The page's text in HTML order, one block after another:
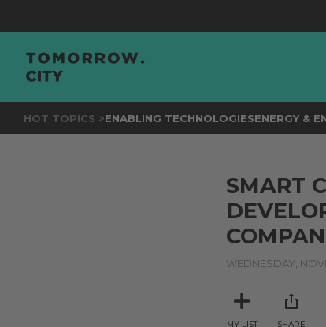
HOT TOPICS >ENABLING TECHNOLOGIESENERGY &
SMART
WEDNESDAY,
MY LIST SHARE